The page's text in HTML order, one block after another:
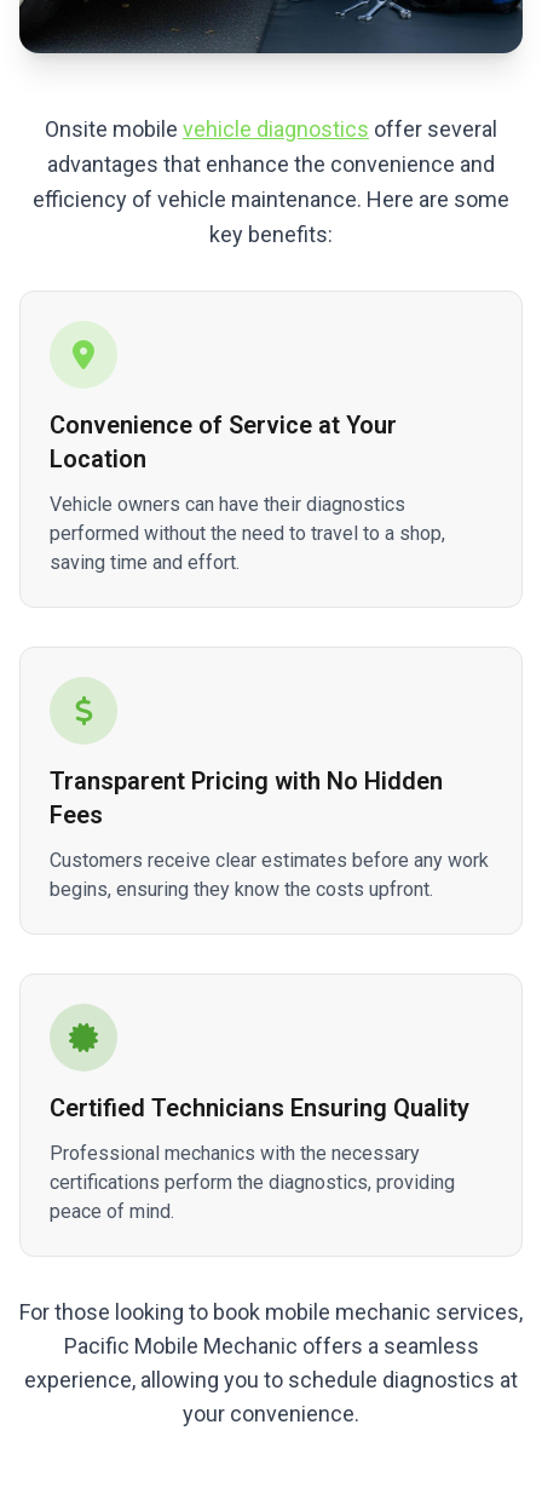
Onsite mobile vehicle diagnostics offer several
advantages that enhance the convenience and
efficiency of vehicle maintenance. Here are some
key benefits:
Convenience of Service at Your
Location
Vehicle owners can have their diagnostics
performed without the need to travel to a shop,
saving time and effort.
Transparent Pricing with No Hidden
Fees
Customers receive clear estimates before any work
begins, ensuring they know the costs upfront.
Certified Technicians Ensuring Quality
Professional mechanics with the necessary
certifications perform the diagnostics, providing
peace of mind.
For those looking to book mobile mechanic services,
Pacific Mobile Mechanic offers a seamless
experience, allowing you to schedule diagnostics at
your convenience.